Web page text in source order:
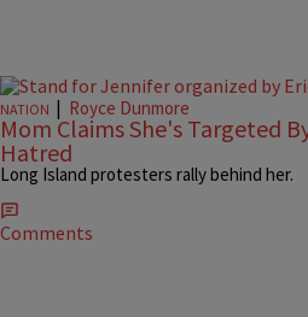
NATION | Royce Dunmore
Mom Claims She's Targeted
Hatred
Long Island protesters rally behind her.
Comments